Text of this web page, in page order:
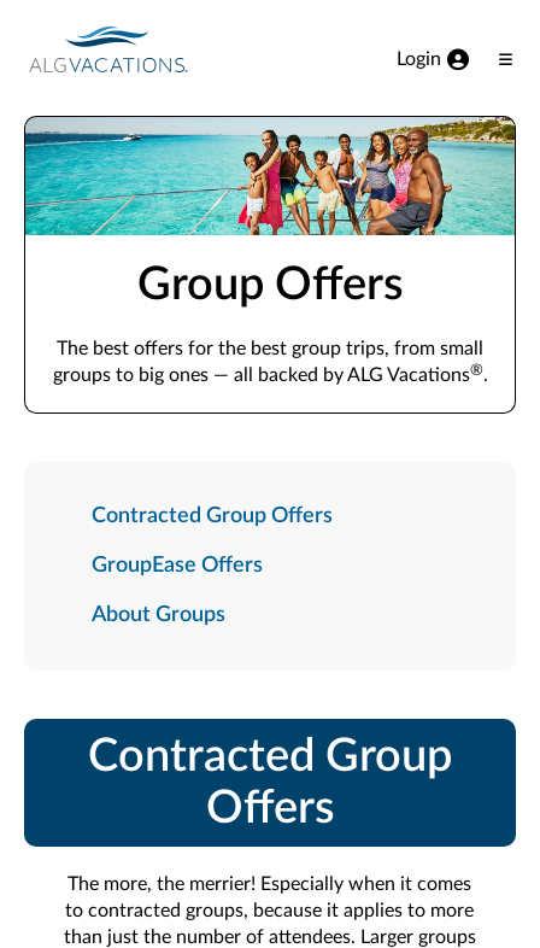
Login
Group Offers
The best offers for the best group trips, from small
groups to big ones — all backed by ALG Vacations®.
Contracted Group Offers
GroupEase Offers
About Groups
Contracted Group
Offers
The more, the merrier! Especially when it comes
to contracted groups, because it applies to more
than just the number of attendees. Larger groups